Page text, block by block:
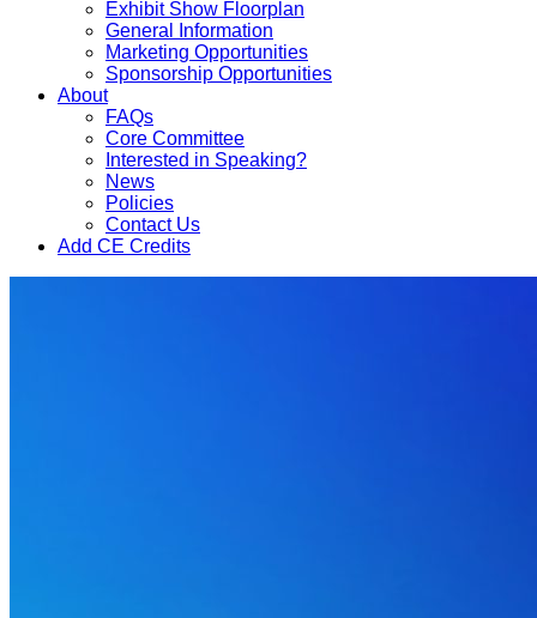
Exhibit Show Floorplan
General Information
Marketing Opportunities
Sponsorship Opportunities
About
FAQs
Core Committee
Interested in Speaking?
News
Policies
Contact Us
Add CE Credits